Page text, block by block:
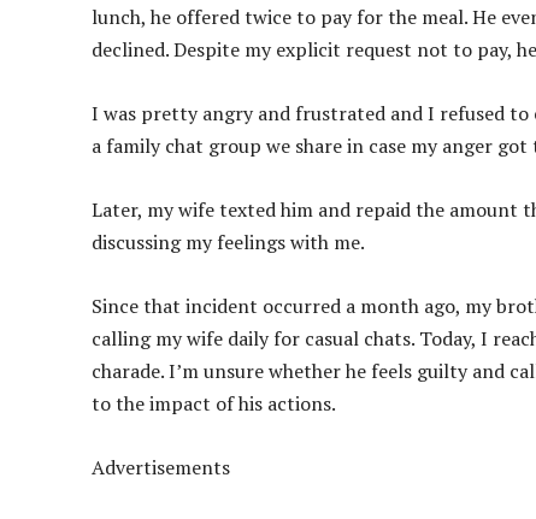
lunch, he offered twice to pay for the meal. He
declined. Despite my explicit request not to pay,
I was pretty angry and frustrated and I refused
a family chat group we share in case my anger
Later, my wife texted him and repaid the amount
discussing my feelings with me.
Since that incident occurred a month ago, my
calling my wife daily for casual chats. Today, I
charade. I’m unsure whether he feels guilty and
to the impact of his actions.
Advertisements